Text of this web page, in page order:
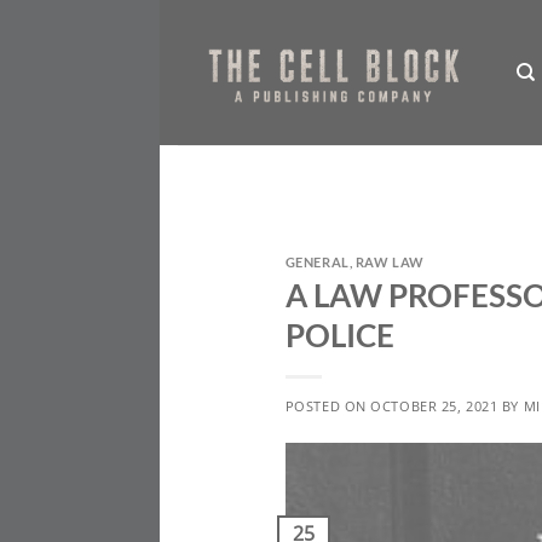
content
GENERAL RAW LAW
A LAW
POLICE
POSTED ONOCTOBER 25, 2021 BY
25